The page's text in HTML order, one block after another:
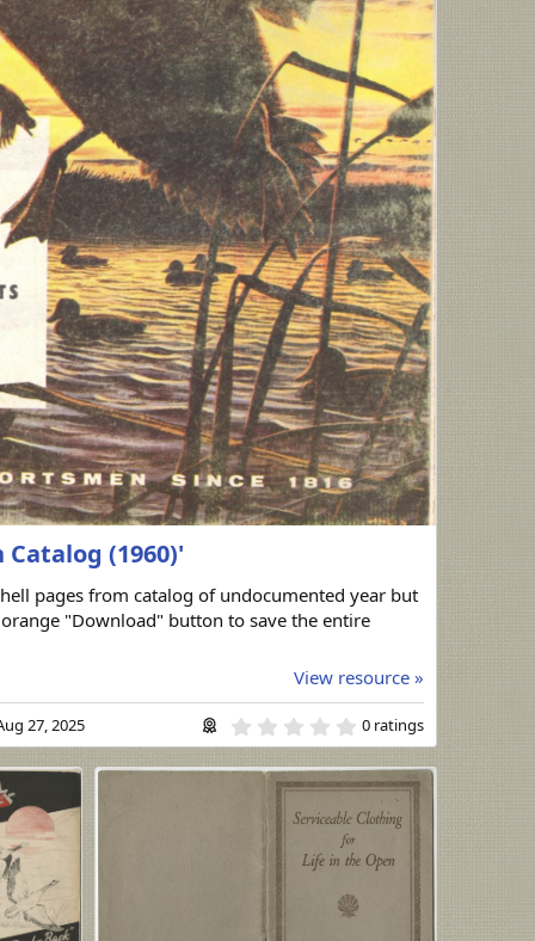
(1960)'
pages from catalog of undocumented year but
"Download" button to save the entire
View resource »
27, 2025 0
.
0
s
t
a
(
)
0 ratings